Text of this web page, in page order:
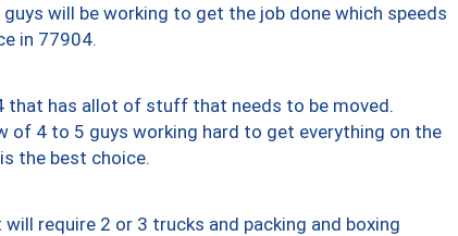
will be working to get the job done which speeds
in 77904.
that has allot of stuff that needs to be moved.
of 4 to 5 guys working hard to get everything on the
the best choice.
require 2 or 3 trucks and packing and boxing